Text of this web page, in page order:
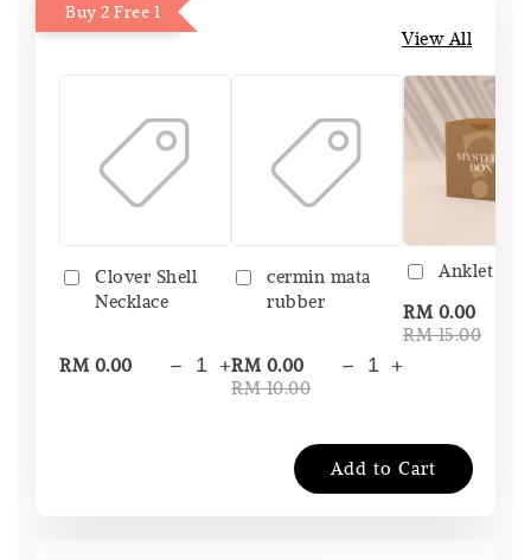
Buy 2 Free 1
View All
Clover Shell
Necklace
RM 0.00 - +
cermin mata
rubber
RM 0.00
RM 10.00
- +
Anklet Box
RM 0.00
RM 15.00
Add to Cart